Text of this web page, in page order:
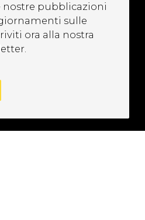
nostre pubblicazioni
sulle
ora alla nostra